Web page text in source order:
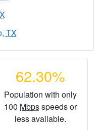
TX
62.30%
Population with only
100 Mbpsspeeds or
less available.